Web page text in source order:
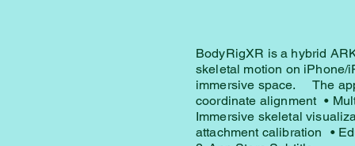
BodyRigXR is a hybrid
skeletal motion on iPhone/
immersive space. The
coordinate alignment •
Immersive skeletal
attachment calibration •